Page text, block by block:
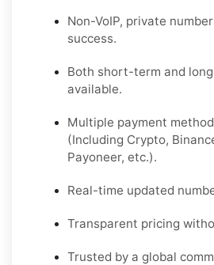
Non-VoIP, private
success.
Both short-term and
available.
Multiple payment
(Including Crypto,
Payoneer, etc.).
Real-time updated
Transparent pricing
Trusted by a global